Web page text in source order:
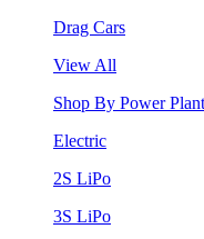
Drag Cars
View All
Shop By Power Plant
Electric
2S LiPo
3S LiPo